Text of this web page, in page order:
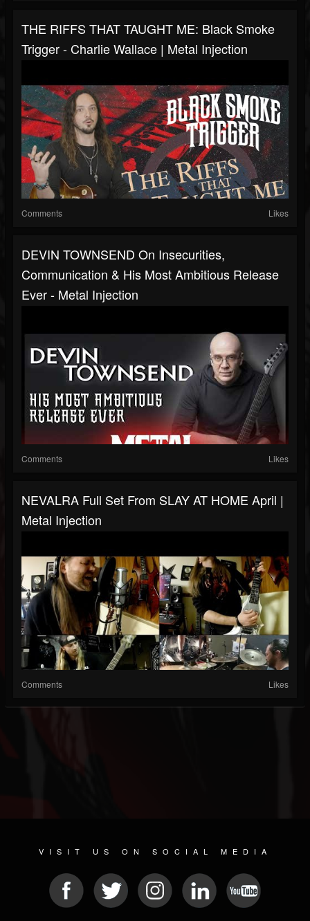
THE RIFFS THAT TAUGHT ME: Black Smoke
Trigger - Charlie Wallace | Metal Injection
Comments Likes
DEVIN TOWNSEND On Insecurities,
Communication & His Most Ambitious Release
Ever - Metal Injection
Comments Likes
NEVALRA Full Set From SLAY AT HOME April |
Metal Injection
Comments Likes
VISIT US ON SOCIAL MEDIA